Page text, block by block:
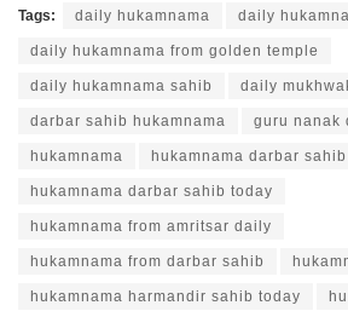
Tags: daily hukamnama daily
daily hukamnama from golden temple
daily hukamnama sahib daily
darbar sahib hukamnama guru nanak
hukamnama hukamnama darbar sahib
hukamnama darbar sahib today
hukamnama from amritsar daily
hukamnama from darbar sahib
hukamnama harmandir sahib today